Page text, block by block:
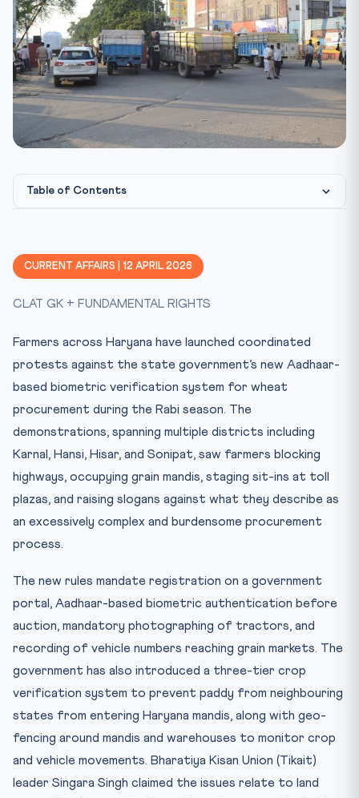
Table of Contents
CLAT Angle: Why This Matters
Key Facts at a Glance
Mnemonic: FARM FIGHT
CURRENT AFFAIRS | 12 APRIL 2026
CLAT GK + FUNDAMENTAL RIGHTS
Farmers across Haryana have launched coordinated
protests against the state government’s new Aadhaar-
based biometric verification system for wheat
procurement during the Rabi season. The
demonstrations, spanning multiple districts including
Karnal, Hansi, Hisar, and Sonipat, saw farmers blocking
highways, occupying grain mandis, staging sit-ins at toll
plazas, and raising slogans against what they describe as
an excessively complex and burdensome procurement
process.
The new rules mandate registration on a government
portal, Aadhaar-based biometric authentication before
auction, mandatory photographing of tractors, and
recording of vehicle numbers reaching grain markets. The
government has also introduced a three-tier crop
verification system to prevent paddy from neighbouring
states from entering Haryana mandis, along with geo-
fencing around mandis and warehouses to monitor crop
and vehicle movements. Bharatiya Kisan Union (Tikait)
leader Singara Singh claimed the issues relate to land